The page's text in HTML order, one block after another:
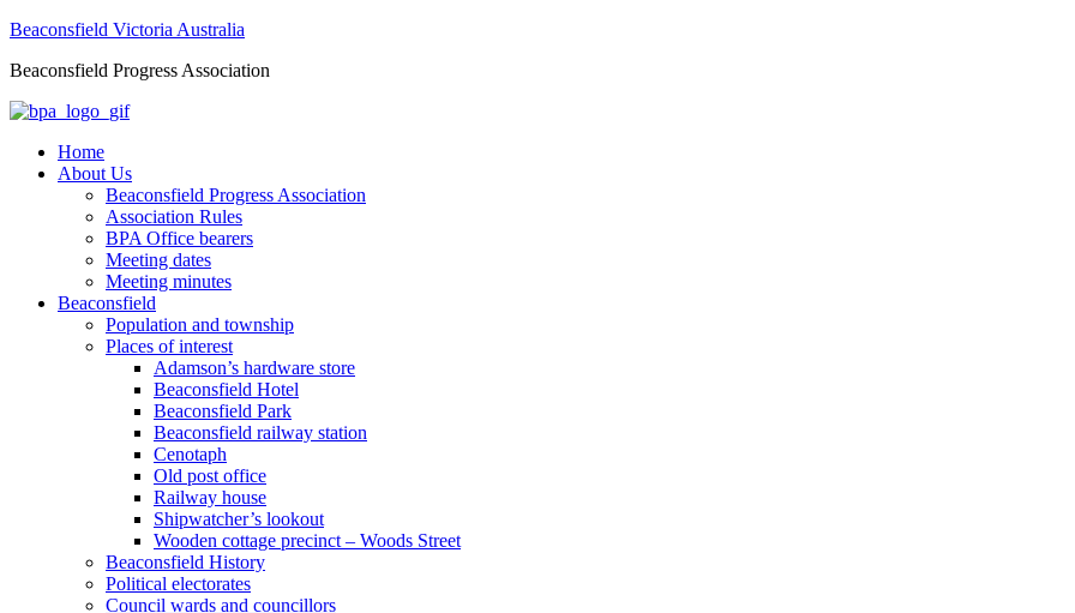
Beaconsfield Victoria Australia
Beaconsfield Progress Association
Home
About Us
Beaconsfield Progress Association
Association Rules
BPA Office bearers
Meeting dates
Meeting minutes
Beaconsfield
Population and township
Places of interest
Adamson’s hardware store
Beaconsfield Hotel
Beaconsfield Park
Beaconsfield railway station
Cenotaph
Old post office
Railway house
Shipwatcher’s lookout
Wooden cottage precinct – Woods Street
Beaconsfield History
Political electorates
Council wards and councillors